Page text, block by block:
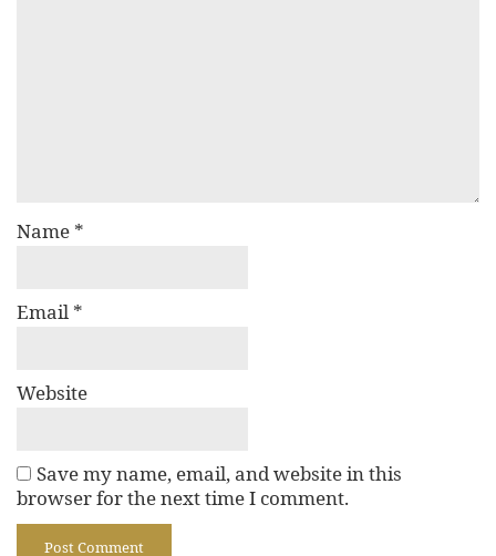
Name *
Email *
Website
Save my name, email, and website in this
browser for the next time I comment.